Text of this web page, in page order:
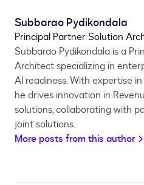
Subbarao Pydikondala
Principal Partner Solution
Subbarao Pydikondala is a
Architect specializing in
AI readiness. With expertise
he drives innovation in
solutions, collaborating with
joint solutions.
More posts from this author